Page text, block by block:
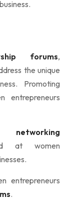
forums,
the unique
Promoting
entrepreneurs
networking
at women
entrepreneurs
.